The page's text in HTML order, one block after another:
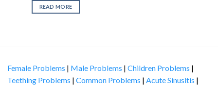
READ MORE
Female Problems | Male Problems | Children Problems |
Teething Problems | Common Problems | Acute Sinusitis |